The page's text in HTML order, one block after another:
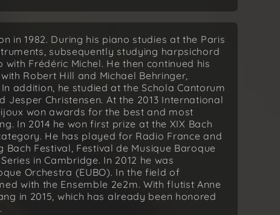
in 1982. During his piano studies at the Paris
subsequently studying harpsichord
Frédéric Michel. He then continued his
Robert Hill and Michael Behringer,
addition, he studied at the Schola Cantorum
Christensen. At the 2013 International
won awards for the best and most
In 2014 he won first prize at the XIX Bach
He has played for Radio France and
Festival, Festival de Musique Baroque
in Cambridge. In 2012 he was
Orchestra (EUBO). In the field of
with the Ensemble 2e2m. With flutist Anne
in 2015, which has already been honored